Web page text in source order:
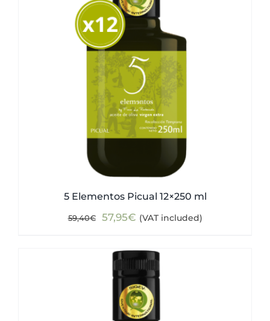
5 Elementos Picual 12×250 ml
59,40€
Original
was:
59,40€.
57,95€Current
is:
57,95€.
(VAT included)